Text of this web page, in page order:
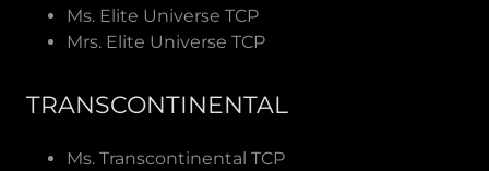
Ms. Elite Universe TCP
Mrs. Elite Universe TCP
TRANSCONTINENTAL
Ms. Transcontinental TCP